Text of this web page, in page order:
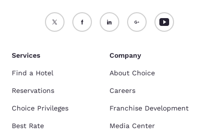
Services
Find a Hotel
Reservations
Choice Privileges
Best Rate
Company
About Choice
Careers
Franchise Development
Media Center